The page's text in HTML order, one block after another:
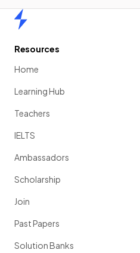
Resources
Home
Learning Hub
Teachers
IELTS
Ambassadors
Scholarship
Join
Past Papers
Solution Banks